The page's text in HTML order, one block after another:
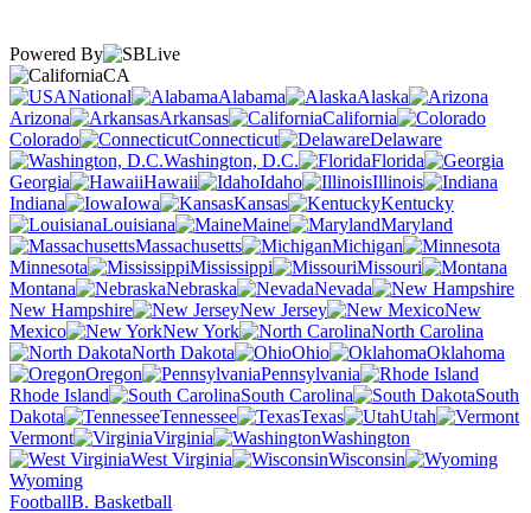
Powered By
CA
National
Alabama
Alaska
Arizona
Arkansas
California
Colorado
Connecticut
Delaware
Washington, D.C.
Florida
Georgia
Hawaii Idaho
Illinois
Indiana
Iowa Kansas
Kentucky
Louisiana
Maine
Maryland
Massachusetts
Michigan
Minnesota
Mississippi
Missouri
Montana
Nebraska
Nevada
New Hampshire
New Jersey
New
Mexico
New York
North Carolina
North Dakota
Ohio
Oklahoma
Oregon
Pennsylvania
Rhode Island
South Carolina
South
Dakota
Tennessee Texas
Utah
Vermont
Virginia
Washington
West Virginia
Wisconsin
Wyoming
FootballB. Basketball